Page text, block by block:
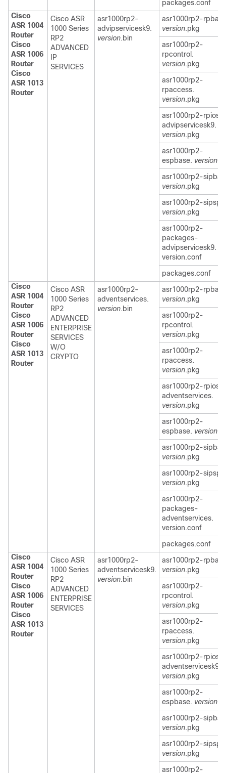
packages.conf
Cisco
ASR 1004
Router
Cisco
ASR 1006
Router
Cisco
ASR 1013
Router
Cisco ASR
1000 Series
RP2
ADVANCED
IP
SERVICES
asr1000rp2-
advipservicesk9.
version.bin
asr1000rp2-
version.pkg
asr1000rp2-
rpcontrol.
version.pkg
asr1000rp2-
rpaccess.
version.pkg
asr1000rp2-rpios-
advipservicesk9.
version.pkg
asr1000rp2-
espbase. version
asr1000rp2-
version.pkg
asr1000rp2-
version.pkg
asr1000rp2-
packages-
advipservicesk9.
version.conf
packages.conf
Cisco
ASR 1004
Router
Cisco
ASR 1006
Router
Cisco
ASR 1013
Router
Cisco ASR
1000 Series
RP2
ADVANCED
ENTERPRISE
SERVICES
W/O
CRYPTO
asr1000rp2-
adventservices.
version.bin
asr1000rp2-
version.pkg
asr1000rp2-
rpcontrol.
version.pkg
asr1000rp2-
rpaccess.
version.pkg
asr1000rp2-rpios-
adventservices.
version.pkg
asr1000rp2-
espbase. version
asr1000rp2-
version.pkg
asr1000rp2-
version.pkg
asr1000rp2-
packages-
adventservices.
version.conf
packages.conf
Cisco
ASR 1004
Router
Cisco
ASR 1006
Router
Cisco
ASR 1013
Router
Cisco ASR
1000 Series
RP2
ADVANCED
ENTERPRISE
SERVICES
asr1000rp2-
adventservicesk9.
version.bin
asr1000rp2-
version.pkg
asr1000rp2-
rpcontrol.
version.pkg
asr1000rp2-
rpaccess.
version.pkg
asr1000rp2-rpios-
adventservicesk9.
version.pkg
asr1000rp2-
espbase. version
asr1000rp2-
version.pkg
asr1000rp2-
version.pkg
asr1000rp2-